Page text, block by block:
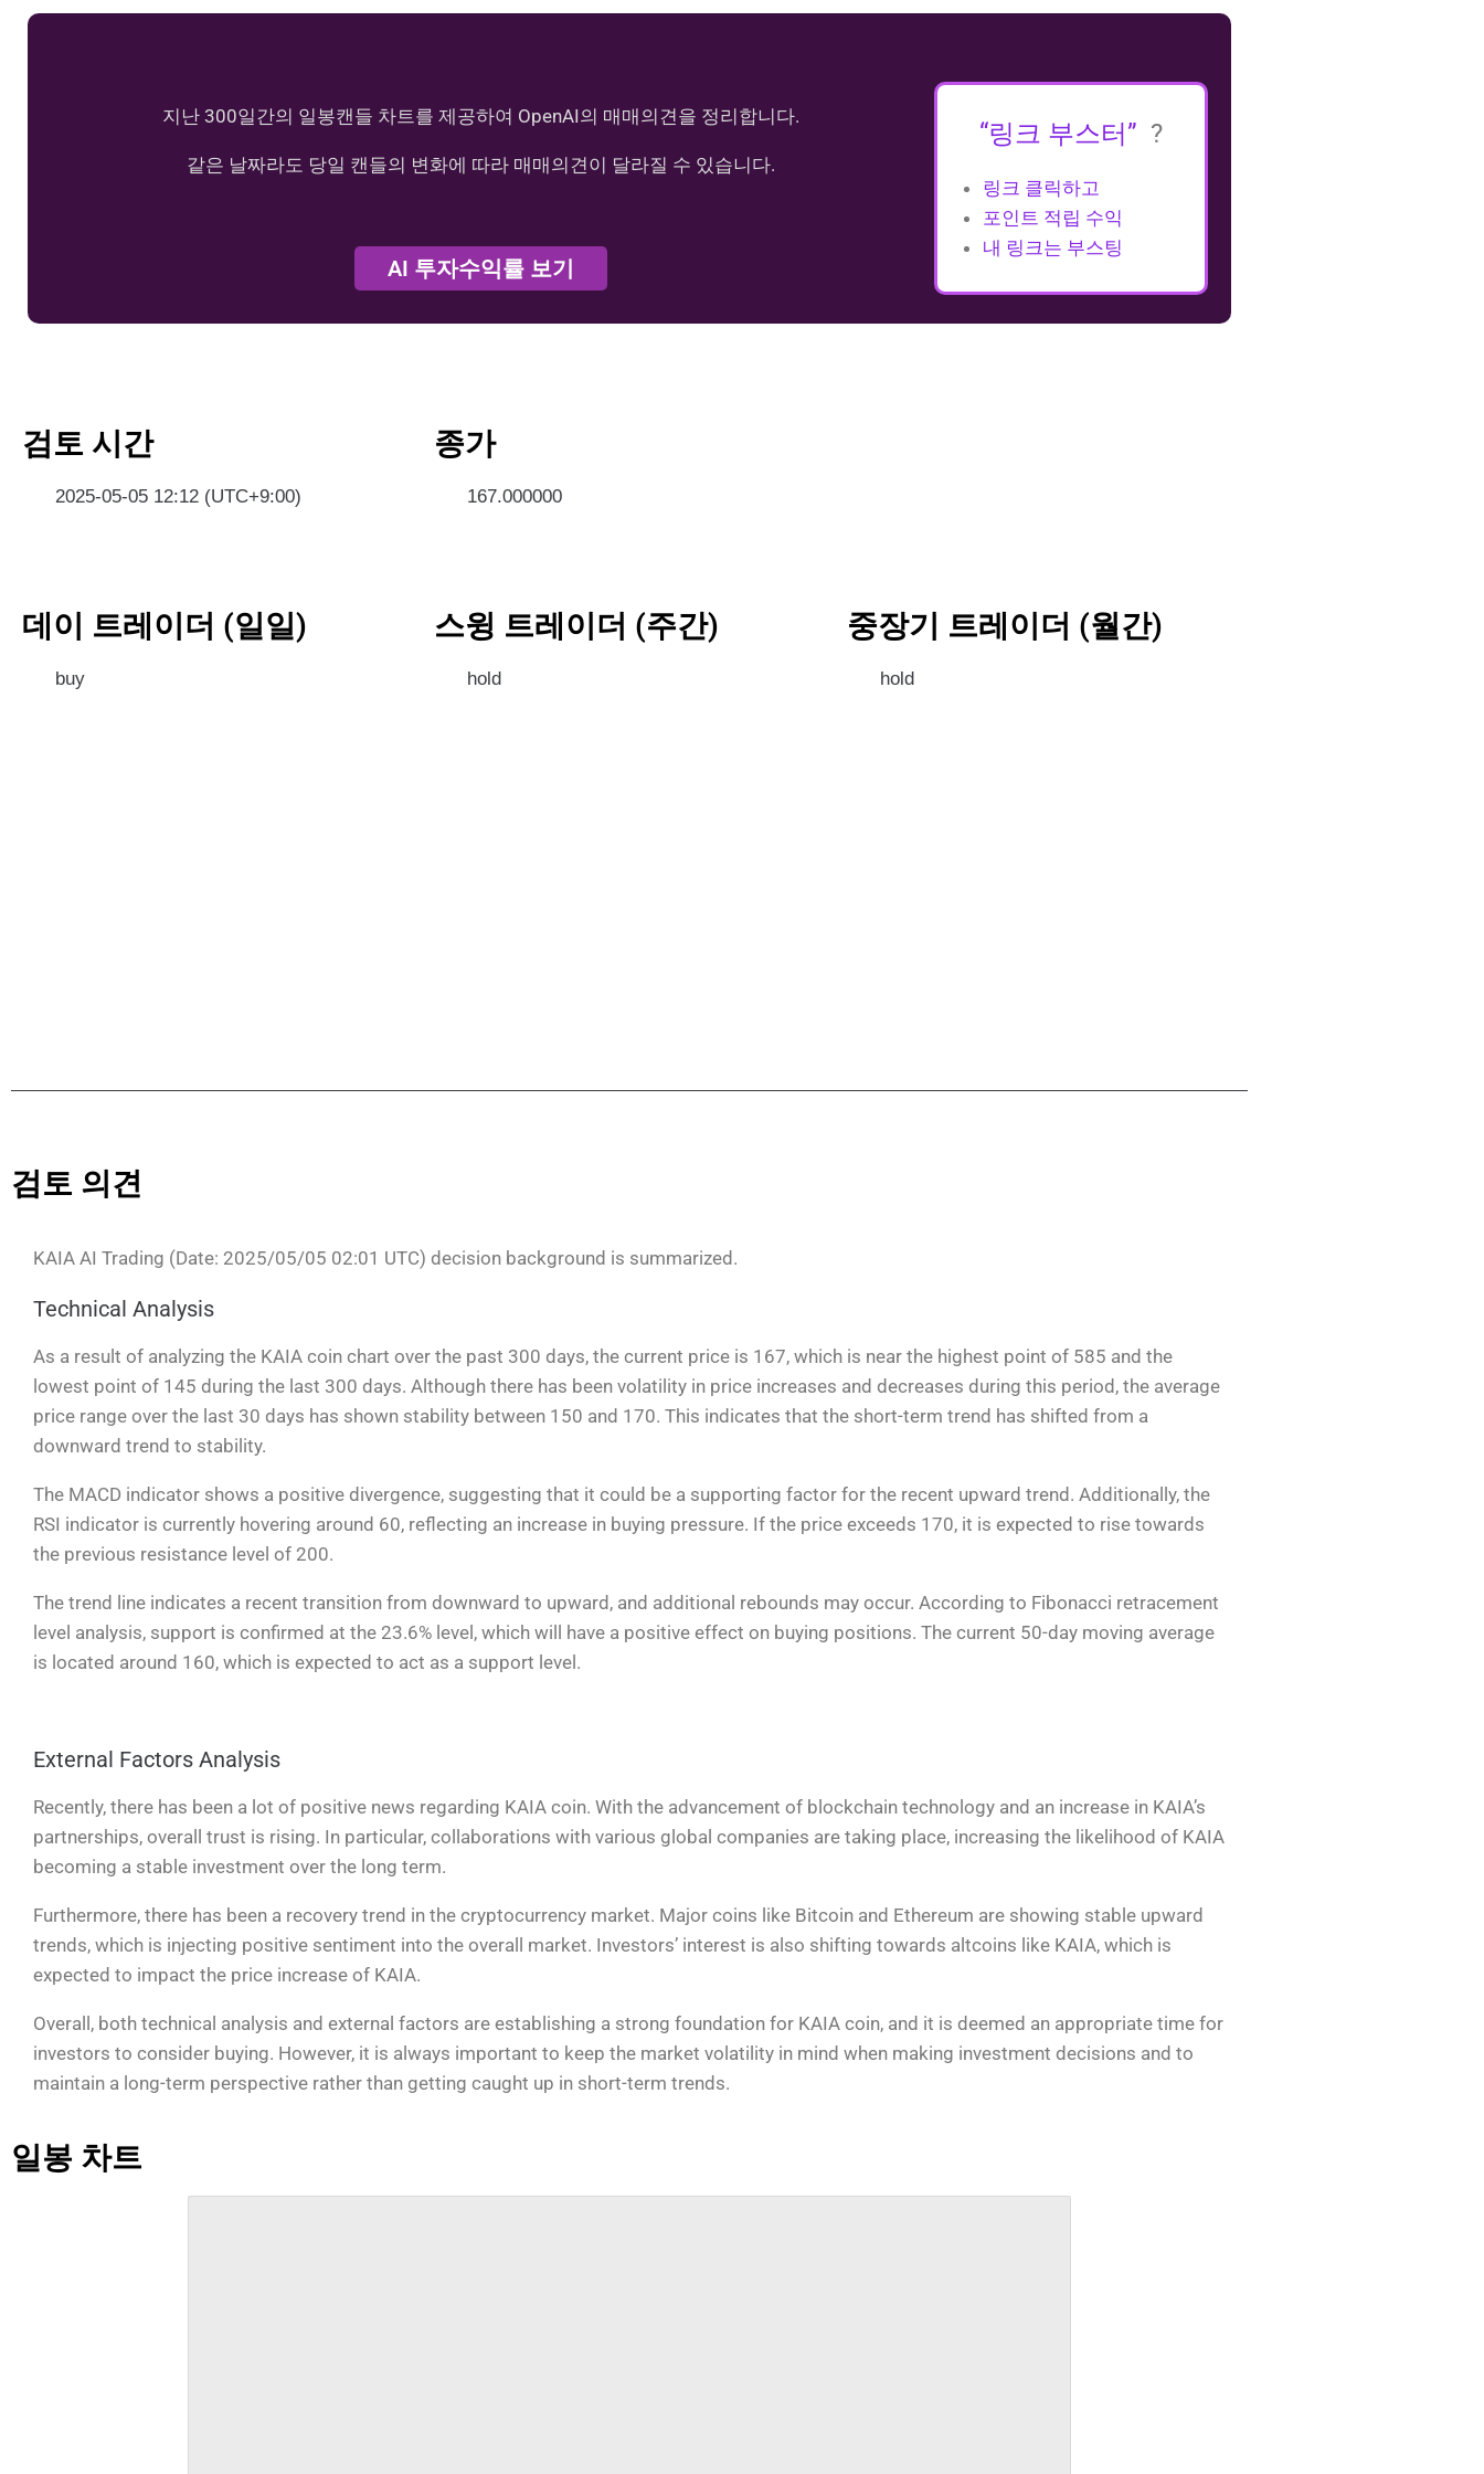
지난 300일간의 일봉캔들 차트를 제공하여 OpenAI의 매매의견을 정리합니다.
같은 날짜라도 당일 캔들의 변화에 따라 매매의견이 달라질 수 있습니다.
AI 투자수익률 보기
“링크 부스터” ?
링크 클릭하고
포인트 적립 수익
내 링크는 부스팅
검토 시간
2025-05-05 12:12 (UTC+9:00)
종가
167.000000
데이 트레이더 (일일)
buy
스윙 트레이더 (주간)
hold
중장기 트레이더 (월간)
hold
검토 의견
KAIA AI Trading (Date: 2025/05/05 02:01 UTC) decision background is summarized.
Technical Analysis
As a result of analyzing the KAIA coin chart over the past 300 days, the current price is 167, which is near the highest point of 585 and the
lowest point of 145 during the last 300 days. Although there has been volatility in price increases and decreases during this period, the average
price range over the last 30 days has shown stability between 150 and 170. This indicates that the short-term trend has shifted from a
downward trend to stability.
The MACD indicator shows a positive divergence, suggesting that it could be a supporting factor for the recent upward trend. Additionally, the
RSI indicator is currently hovering around 60, reflecting an increase in buying pressure. If the price exceeds 170, it is expected to rise towards
the previous resistance level of 200.
The trend line indicates a recent transition from downward to upward, and additional rebounds may occur. According to Fibonacci retracement
level analysis, support is confirmed at the 23.6% level, which will have a positive effect on buying positions. The current 50-day moving average
is located around 160, which is expected to act as a support level.
External Factors Analysis
Recently, there has been a lot of positive news regarding KAIA coin. With the advancement of blockchain technology and an increase in KAIA’s
partnerships, overall trust is rising. In particular, collaborations with various global companies are taking place, increasing the likelihood of KAIA
becoming a stable investment over the long term.
Furthermore, there has been a recovery trend in the cryptocurrency market. Major coins like Bitcoin and Ethereum are showing stable upward
trends, which is injecting positive sentiment into the overall market. Investors’ interest is also shifting towards altcoins like KAIA, which is
expected to impact the price increase of KAIA.
Overall, both technical analysis and external factors are establishing a strong foundation for KAIA coin, and it is deemed an appropriate time for
investors to consider buying. However, it is always important to keep the market volatility in mind when making investment decisions and to
maintain a long-term perspective rather than getting caught up in short-term trends.
일봉 차트